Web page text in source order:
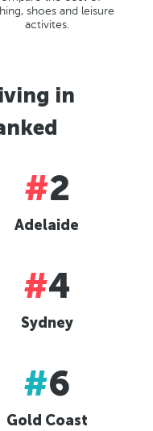
Russia
Romania
shoes and leisure
activites.
in
#2
Adelaide
#4
Sydney
#6
Gold Coast